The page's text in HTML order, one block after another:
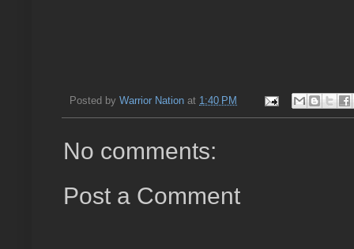
Posted by Warrior Nation at 1:40 PM
No comments:
Post a Comment